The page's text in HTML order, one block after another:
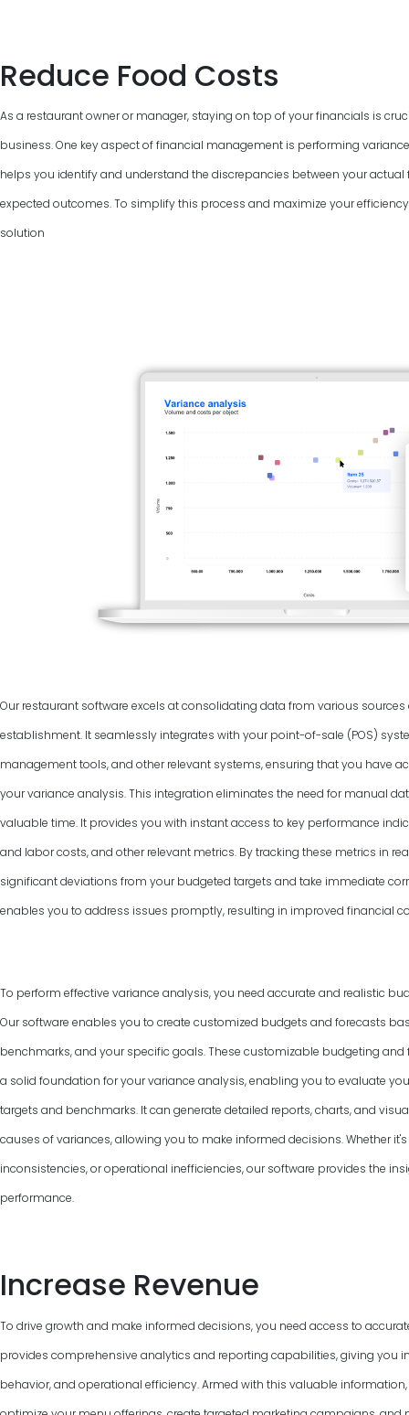
Reduce Food Costs
As a restaurant owner or manager, staying on top of your financials is
business. One key aspect of financial management is performing
helps you identify and understand the discrepancies between your
expected outcomes. To simplify this process and maximize your
solution
Our restaurant software excels at consolidating data from various
establishment. It seamlessly integrates with your point-of-sale (POS)
management tools, and other relevant systems, ensuring that you have
your variance analysis. This integration eliminates the need for manual
valuable time. It provides you with instant access to key performance
and labor costs, and other relevant metrics. By tracking these metrics in
significant deviations from your budgeted targets and take immediate
enables you to address issues promptly, resulting in improved financial
To perform effective variance analysis, you need accurate and realistic
Our software enables you to create customized budgets and forecasts
benchmarks, and your specific goals. These customizable budgeting
a solid foundation for your variance analysis, enabling you to evaluate
targets and benchmarks. It can generate detailed reports, charts, and
causes of variances, allowing you to make informed decisions. Whether
inconsistencies, or operational inefficiencies, our software provides the
performance.
Increase Revenue
To drive growth and make informed decisions, you need access to
provides comprehensive analytics and reporting capabilities, giving you
behavior, and operational efficiency. Armed with this valuable